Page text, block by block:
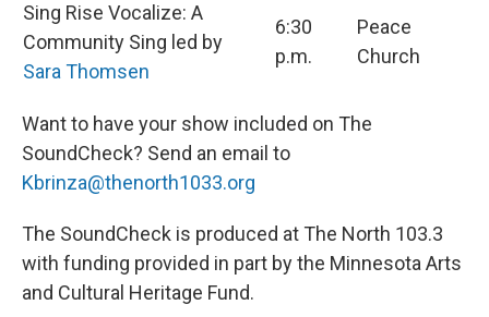
Sing Rise Vocalize: A
Community Sing led by
Sara Thomsen
6:30
p.m.
Peace
Church
Want to have your show included on The
SoundCheck? Send an email to
Kbrinza@thenorth1033.org
The SoundCheck is produced at The North 103.3
with funding provided in part by the Minnesota Arts
and Cultural Heritage Fund.